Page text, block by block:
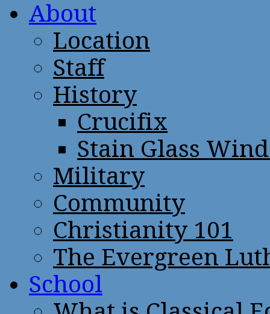
About
Location
Staff
History
Crucifix
Stain Glass
Military
Community
Christianity 101
The Evergreen
School